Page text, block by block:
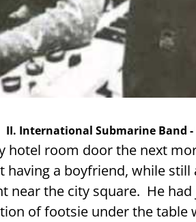
II. International Submarine Band
hotel room door the next
having a boyfriend, while
near the city square. He
of footsie under the table